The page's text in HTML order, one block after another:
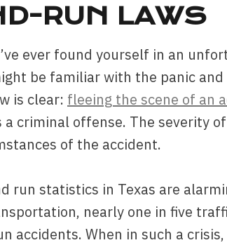
RUN LAWS
ever found yourself in an
be familiar with the panic
is clear: fleeing the scene of an
a criminal offense. The severity
of the accident.
run statistics in Texas are
nearly one in five
accidents. When in such a